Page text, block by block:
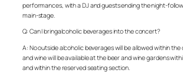
performances, with a DJ and guests ending the night-
main-stage.
Q: Can I bringalcoholic beverages into the concert?
A: No outside alcoholic beverages will be allowed within
and wine will be available at the beer and wine gardens
and within the reserved seating section.